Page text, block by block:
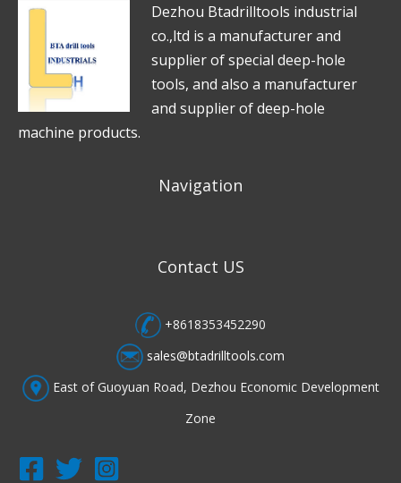
Dezhou Btadrilltools industrial
co.,ltd is a manufacturer and
supplier of special deep-hole
tools, and also a manufacturer
and supplier of deep-hole
machine products.
Navigation
Contact US
+8618353452290
sales@btadrilltools.com
East of Guoyuan Road, Dezhou Economic Development
Zone